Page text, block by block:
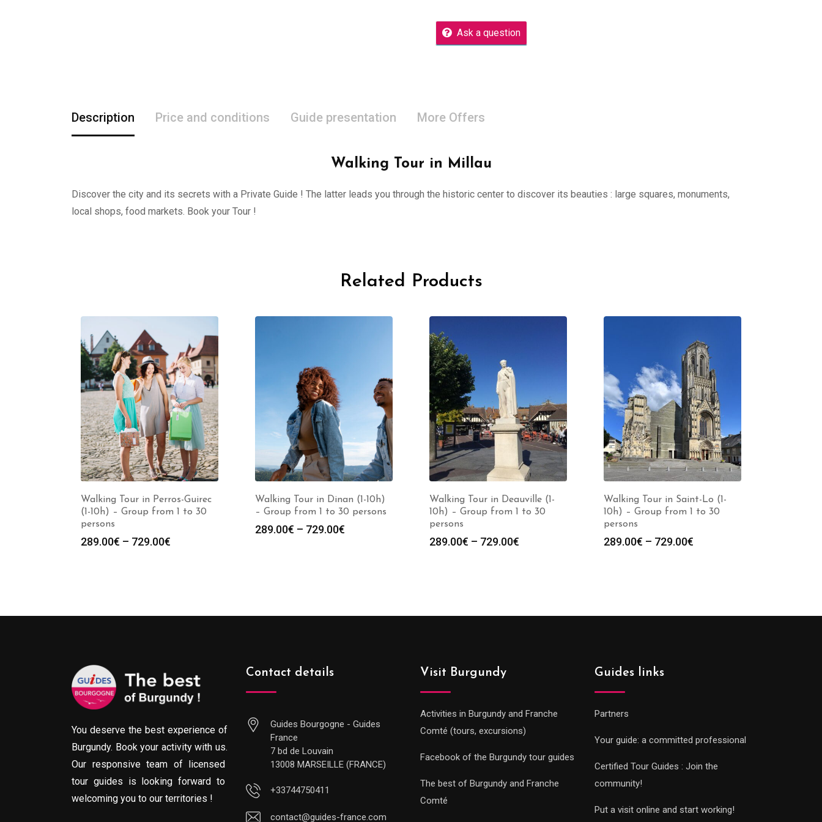
Ask a question
Description Price and conditions Guide presentation More Offers
Walking Tour in Millau
Discover the city and its secrets with a Private Guide ! The latter leads you through the historic center to discover its beauties : large squares, monuments,
local shops, food markets. Book your Tour !
Related Products
Walking Tour in Perros-Guirec
(1-10h) – Group from 1 to 30
persons
289.00€ – 729.00€
Walking Tour in Dinan (1-10h)
– Group from 1 to 30 persons
289.00€ – 729.00€
Walking Tour in Deauville (1-
10h) – Group from 1 to 30
persons
289.00€ – 729.00€
Walking Tour in Saint-Lo (1-
10h) – Group from 1 to 30
persons
289.00€ – 729.00€
You deserve the best experience of
Burgundy. Book your activity with us.
Our responsive team of licensed
tour guides is looking forward to
welcoming you to our territories !
Contact details
Guides Bourgogne - Guides
France
7 bd de Louvain
13008 MARSEILLE (FRANCE)
+33744750411
contact@guides-france.com
Visit Burgundy
Activities in Burgundy and Franche
Comté (tours, excursions)
Facebook of the Burgundy tour guides
The best of Burgundy and Franche
Comté
Guides links
Partners
Your guide: a committed professional
Certified Tour Guides : Join the
community!
Put a visit online and start working!